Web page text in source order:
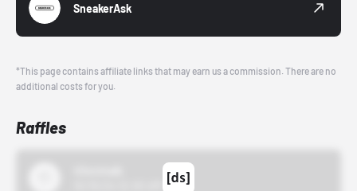
SneakerAsk
*This page contains affiliate links that may earn us a commission. There are no
additional costs for you.
Raffles